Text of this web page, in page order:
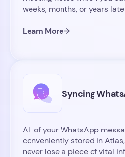
weeks, months, or years
Learn More
Syncing
All of your WhatsApp
conveniently stored in
never lose a piece of vital